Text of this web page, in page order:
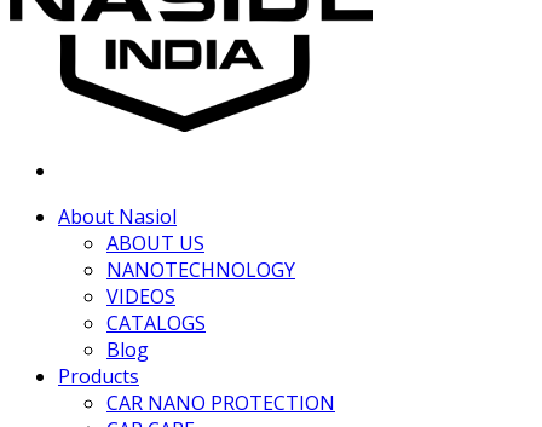
About Nasiol
ABOUT US
NANOTECHNOLOGY
VIDEOS
CATALOGS
Blog
Products
CAR NANO PROTECTION